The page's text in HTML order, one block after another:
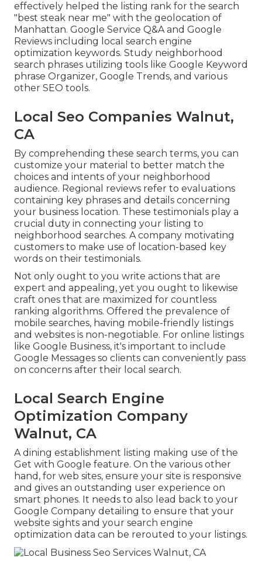
effectively helped the listing rank for the search
"best steak near me" with the geolocation of
Manhattan. Google Service Q&A and Google
Reviews including local search engine
optimization keywords. Study neighborhood
search phrases utilizing tools like Google Keyword
phrase Organizer, Google Trends, and various
other SEO tools.
Local Seo Companies Walnut,
CA
By comprehending these search terms, you can
customize your material to better match the
choices and intents of your neighborhood
audience. Regional reviews refer to evaluations
containing key phrases and details concerning
your business location. These testimonials play a
crucial duty in connecting your listing to
neighborhood searches. A company motivating
customers to make use of location-based key
words on their testimonials.
Not only ought to you write actions that are
expert and appealing, yet you ought to likewise
craft ones that are maximized for countless
ranking algorithms. Offered the prevalence of
mobile searches, having mobile-friendly listings
and websites is non-negotiable. For online listings
like Google Business, it's important to include
Google Messages so clients can conveniently pass
on concerns after their local search.
Local Search Engine
Optimization Company
Walnut, CA
A dining establishment listing making use of the
Get with Google feature. On the various other
hand, for web sites, ensure your site is responsive
and gives an outstanding user experience on
smart phones. It needs to also lead back to your
Google Company detailing to ensure that your
website sights and your search engine
optimization data can be rerouted to your listings.